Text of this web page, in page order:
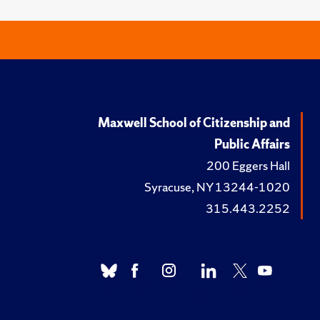
Maxwell School of Citizenship and
Public Affairs
200 Eggers Hall
Syracuse, NY 13244-1020
315.443.2252